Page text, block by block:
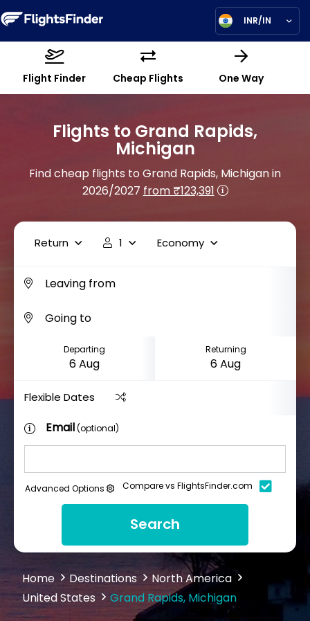
INR/IN
Flight Finder Cheap Flights One Way
Flights to Grand Rapids,
Michigan
Find cheap flights to Grand Rapids, Michigan in
2026/2027from ₹123,391
Return 1 Economy
Departing Returning
Flexible Dates
Email(optional)
Advanced Options Compare vs FlightsFinder.com
Search
Home Destinations
North America
United States
Grand Rapids, Michigan